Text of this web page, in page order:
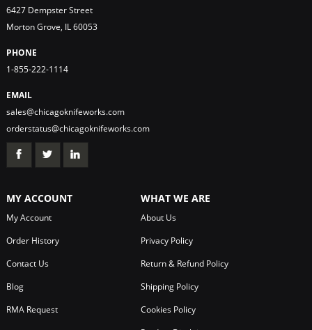
6427 Dempster Street
Morton Grove, IL 60053
PHONE
1-855-222-1114
EMAIL
sales@chicagoknifeworks.com
orderstatus@chicagoknifeworks.com
MY ACCOUNT
My Account
Order History
Contact Us
Blog
RMA Request
WHAT WE ARE
About Us
Privacy Policy
Return & Refund Policy
Shipping Policy
Cookies Policy